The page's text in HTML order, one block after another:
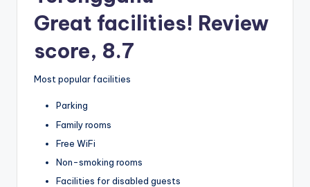
Great facilities! Review
score, 8.7
Most popular facilities
Parking
Family rooms
Free WiFi
Non-smoking rooms
Facilities for disabled guests